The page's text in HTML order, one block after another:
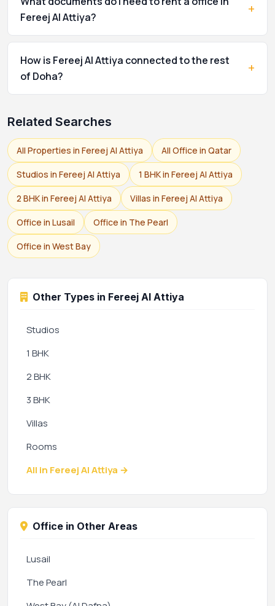
Fereej Al Attiya?
+
How is Fereej Al Attiya connected to the rest
of Doha?
+
Related Searches
All Properties in Fereej Al Attiya All Office in Qatar
Studios in Fereej Al Attiya 1 BHK in Fereej Al Attiya
2 BHK in Fereej Al Attiya Villas in Fereej Al Attiya
Office in Lusail Office in The Pearl
Office in West Bay
Other Types in Fereej Al Attiya
Studios
1 BHK
2 BHK
3 BHK
Villas
Rooms
All in Fereej Al Attiya →
Office in Other Areas
Lusail
The Pearl